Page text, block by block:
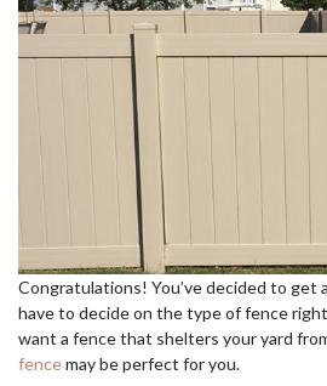
Congratulations! You’ve decided to get
have to decide on the type of fence
want a fence that shelters your yard
fencemay be perfect for you.